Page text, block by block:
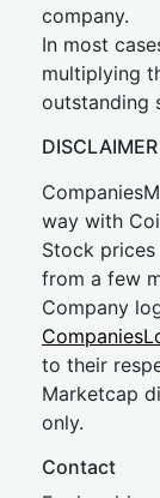
company.
In most
multiplying
outstanding
DISCLAIMER
way with
Stock
from a few
Company
to their
Marketcap
only.
Contact